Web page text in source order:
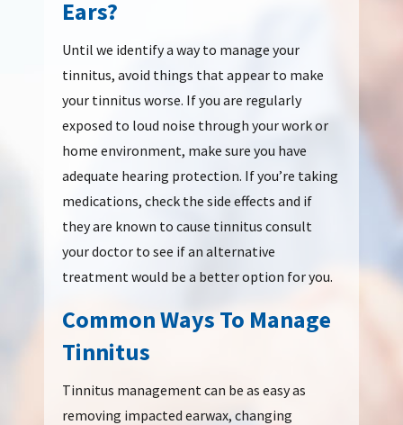
Ears?
Until we identify a way to manage your
tinnitus, avoid things that appear to make
your tinnitus worse. If you are regularly
exposed to loud noise through your work or
home environment, make sure you have
adequate hearing protection. If you’re taking
medications, check the side effects and if
they are known to cause tinnitus consult
your doctor to see if an alternative
treatment would be a better option for you.
Common Ways To Manage
Tinnitus
Tinnitus management can be as easy as
removing impacted earwax, changing